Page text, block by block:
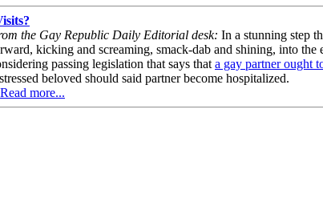
the Gay Republic Daily Editorial desk: In a stunning step
kicking and screaming, smack-dab and shining, into the
passing legislation that says thata gay partner ought
beloved should said partner become hospitalized.
Read more...